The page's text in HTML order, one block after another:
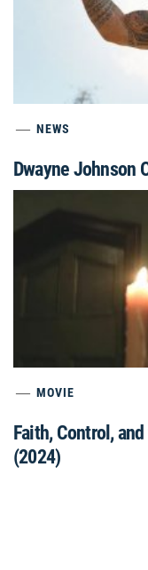
NEWS
Dwayne Johnson
MOVIE
Faith, Control,
(2024)